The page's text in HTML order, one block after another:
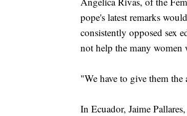
pope's latest remarks
consistently opposed sex
not help the many women
"We have to give them
In Ecuador, Jaime